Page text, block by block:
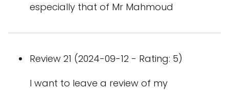
especially that of Mr Mahmoud
Review 21 (2024-09-12 - Rating: 5)
I want to leave a review of my